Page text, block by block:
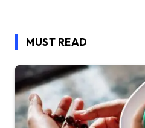
MUST READ